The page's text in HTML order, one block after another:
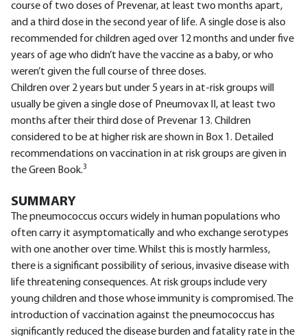
course of two doses of Prevenar, at least two months apart,
and a third dose in the second year of life. A single dose is also
recommended for children aged over 12 months and under five
years of age who didn’t have the vaccine as a baby, or who
weren’t given the full course of three doses.
Children over 2 years but under 5 years in at-risk groups will
usually be given a single dose of Pneumovax II, at least two
months after their third dose of Prevenar 13. Children
considered to be at higher risk are shown in Box 1. Detailed
recommendations on vaccination in at risk groups are given in
the Green Book.3
SUMMARY
The pneumococcus occurs widely in human populations who
often carry it asymptomatically and who exchange serotypes
with one another over time. Whilst this is mostly harmless,
there is a significant possibility of serious, invasive disease with
life threatening consequences. At risk groups include very
young children and those whose immunity is compromised. The
introduction of vaccination against the pneumococcus has
significantly reduced the disease burden and fatality rate in the